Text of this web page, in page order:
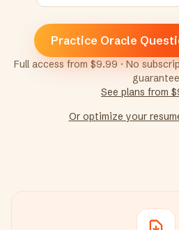
Practice Oracle
Full access from $9.99 · No
guarantee
See plans from
Or optimize your